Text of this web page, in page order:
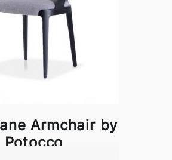
Armchair by
Potocco